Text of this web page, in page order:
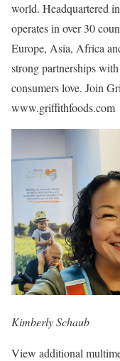
world. Headquartered
operates in over 30
Europe, Asia, Africa
strong partnerships
consumers love. Join
www.griffithfoods.com
Kimberly Schaub
View additional